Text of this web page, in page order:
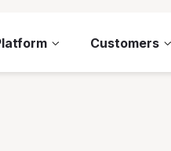
Customers